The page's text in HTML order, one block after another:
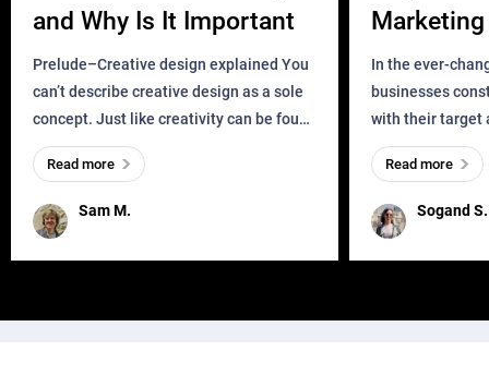
and Why Is It Important
Prelude–Creative design explained You
can’t describe creative design as a sole
concept. Just like creativity can be found
everywhere, wherever a human exists
and has a soul, you can find it in des
Sam M.
Read more
Business?
In the ever-
businesses
with their target
meaningful and
one outdated
remained for far
Sogand S.
Read more